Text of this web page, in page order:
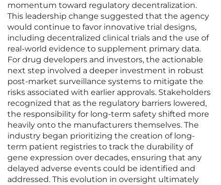
momentum toward regulatory decentralization.
This leadership change suggested that the agency
would continue to favor innovative trial designs,
including decentralized clinical trials and the use of
real-world evidence to supplement primary data.
For drug developers and investors, the actionable
next step involved a deeper investment in robust
post-market surveillance systems to mitigate the
risks associated with earlier approvals. Stakeholders
recognized that as the regulatory barriers lowered,
the responsibility for long-term safety shifted more
heavily onto the manufacturers themselves. The
industry began prioritizing the creation of long-
term patient registries to track the durability of
gene expression over decades, ensuring that any
delayed adverse events could be identified and
addressed. This evolution in oversight ultimately